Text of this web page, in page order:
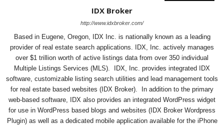
IDX Broker
http://www.idxbroker.com/
Based in Eugene, Oregon, IDX Inc. is nationally known as a leading
provider of real estate search applications. IDX, Inc. actively manages
over $1 trillion worth of active listings data from over 350 individual
Multiple Listings Services (MLS). IDX, Inc. provides integrated IDX
software, customizable listing search utilities and lead management tools
for real estate based websites (IDX Broker). In addition to the primary
web-based software, IDX also provides an integrated WordPress widget
for use in WordPress based blogs and websites (IDX Broker Wordpress
Plugin) as well as a dedicated mobile application available for the iPhone